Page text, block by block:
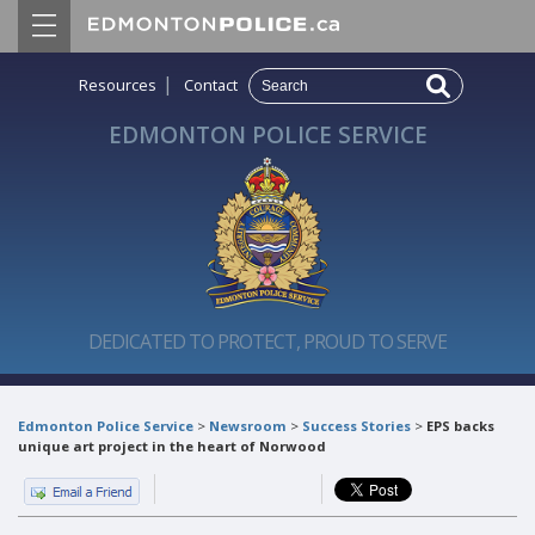
Resources | Contact
EDMONTON POLICE SERVICE
DEDICATED TO PROTECT, PROUD TO SERVE
Edmonton Police Service > Newsroom > Success Stories > EPS backs
unique art project in the heart of Norwood